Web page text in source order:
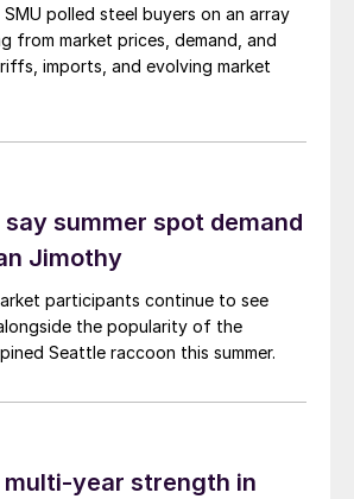
SMU polled steel buyers on an array
from market prices, demand, and
imports, and evolving market
say summer spot demand
Jimothy
participants continue to see
the popularity of the
Seattle raccoon this summer.
multi-year strength in